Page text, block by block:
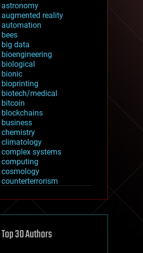
astronomy
augmented reality
automation
bees
big data
bioengineering
biological
bionic
bioprinting
biotech/medical
bitcoin
blockchains
business
chemistry
climatology
complex systems
computing
cosmology
counterterrorism
cryptocurrencies
defense
disruptive technology
Top 30 Authors